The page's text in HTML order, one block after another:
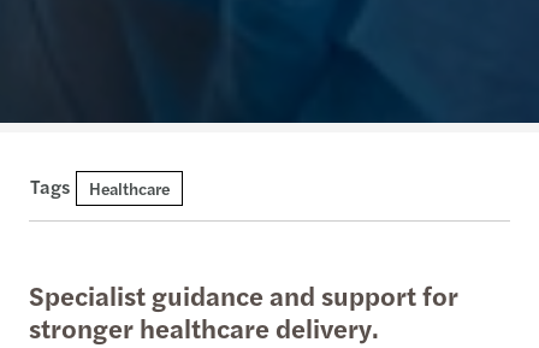
Tags Healthcare
Specialist guidance and support for
stronger healthcare delivery.